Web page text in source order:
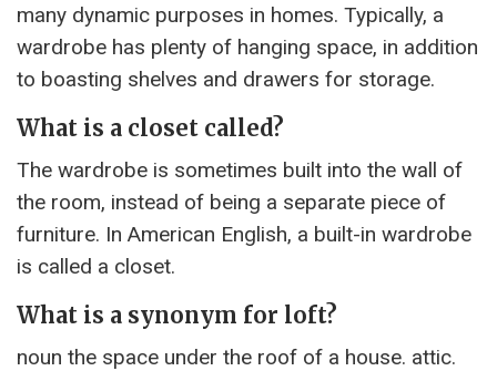
many dynamic purposes in homes. Typically, a
wardrobe has plenty of hanging space, in addition
to boasting shelves and drawers for storage.
What is a closet called?
The wardrobe is sometimes built into the wall of
the room, instead of being a separate piece of
furniture. In American English, a built-in wardrobe
is called a closet.
What is a synonym for loft?
noun the space under the roof of a house. attic.